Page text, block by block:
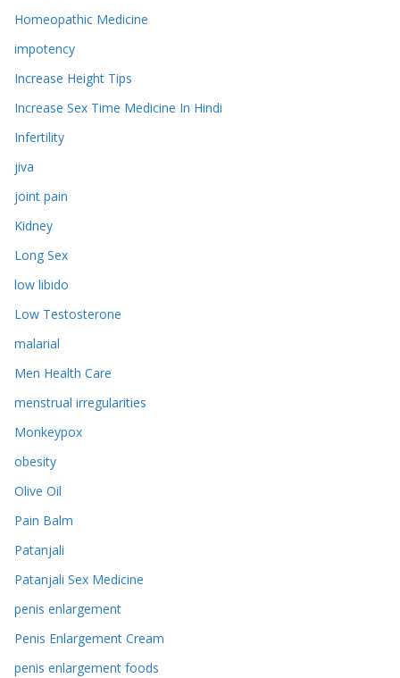
Homeopathic Medicine
impotency
Increase Height Tips
Increase Sex Time Medicine In Hindi
Infertility
jiva
joint pain
Kidney
Long Sex
low libido
Low Testosterone
malarial
Men Health Care
menstrual irregularities
Monkeypox
obesity
Olive Oil
Pain Balm
Patanjali
Patanjali Sex Medicine
penis enlargement
Penis Enlargement Cream
penis enlargement foods